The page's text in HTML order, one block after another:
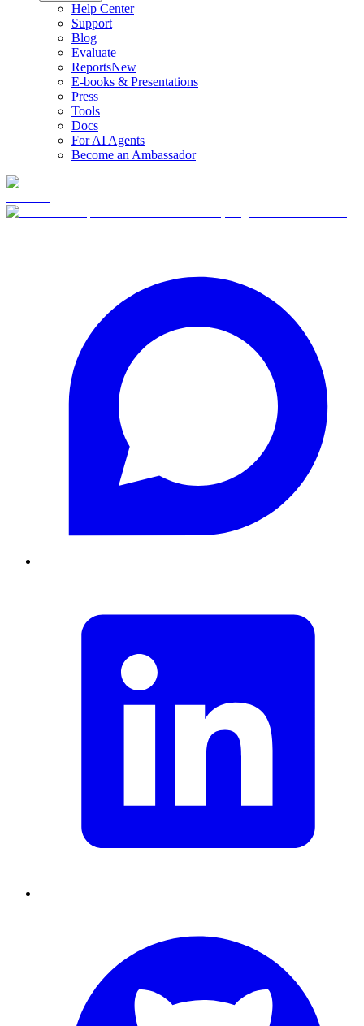
Help Center
Support
Blog
Evaluate
ReportsNew
E-books & Presentations
Press
Tools
Docs
For AI Agents
Become an Ambassador